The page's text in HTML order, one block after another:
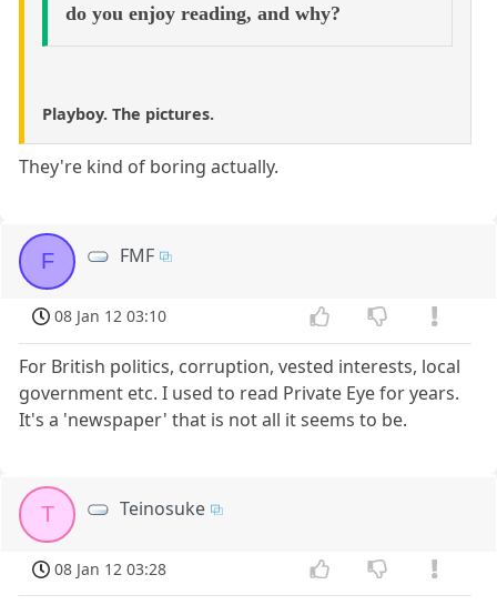
do you enjoy reading, and why?
Playboy. The pictures.
They're kind of boring actually.
F FMF
08 Jan 12 03:10
For British politics, corruption, vested interests, local
government etc. I used to read Private Eye for years.
It's a 'newspaper' that is not all it seems to be.
T Teinosuke
08 Jan 12 03:28